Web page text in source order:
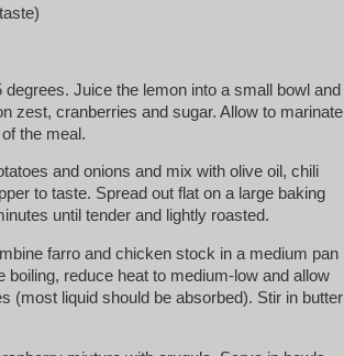
degrees. Juice the lemon into a small bowl and
zest, cranberries and sugar. Allow to marinate
the meal.
and onions and mix with olive oil, chili
to taste. Spread out flat on a large baking
until tender and lightly roasted.
farro and chicken stock in a medium pan
boiling, reduce heat to medium-low and allow
(most liquid should be absorbed). Stir in butter